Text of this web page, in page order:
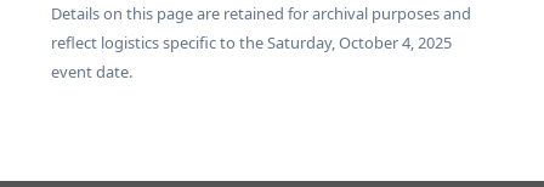
Details on this page are retained for archival purposes and
reflect logistics specific to the Saturday, October 4, 2025
event date.